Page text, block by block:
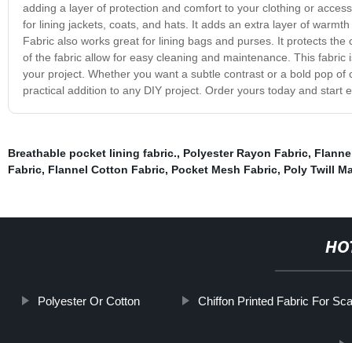
adding a layer of protection and comfort to your clothing or
for lining jackets, coats, and hats. It adds an extra layer of
Fabric also works great for lining bags and purses. It protects
of the fabric allow for easy cleaning and maintenance. This
your project. Whether you want a subtle contrast or a bold pop
practical addition to any DIY project. Order yours today and start
Breathable pocket lining fabric., Polyester Rayon Fabric,
Fabric, Flannel Cotton Fabric, Pocket Mesh Fabric, Poly Twill
Polyester Or Cotton Chiffon Printed Fabric For